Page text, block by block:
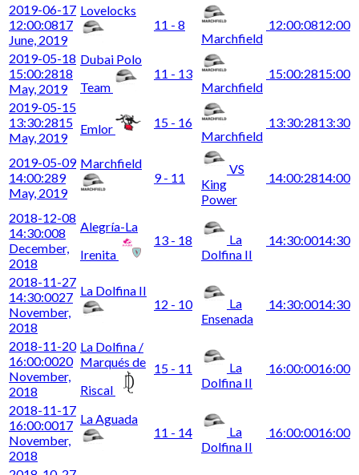
2019-06-17
12:00:0817
June, 2019
Lovelocks
11 - 8
Marchfield
12:00:0812:00
2019-05-18
15:00:2818
May, 2019
Dubai Polo
Team
11 - 13
Marchfield
15:00:2815:00
2019-05-15
13:30:2815
May, 2019
Emlor
15 - 16
Marchfield
13:30:2813:30
2019-05-09
14:00:289
May, 2019
Marchfield
9 - 11
VS
King
Power
14:00:2814:00
2018-12-08
14:30:008
December,
2018
Alegría-La
Irenita
13 - 18
La
Dolfina II
14:30:0014:30
2018-11-27
14:30:0027
November,
2018
La Dolfina II
12 - 10
La
Ensenada
14:30:0014:30
2018-11-20
16:00:0020
November,
2018
La Dolfina /
Marqués de
Riscal
15 - 11
La
Dolfina II
16:00:0016:00
2018-11-17
16:00:0017
November,
2018
La Aguada
11 - 14
La
Dolfina II
16:00:0016:00